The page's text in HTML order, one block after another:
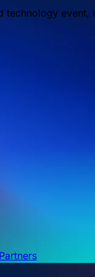
technology event,